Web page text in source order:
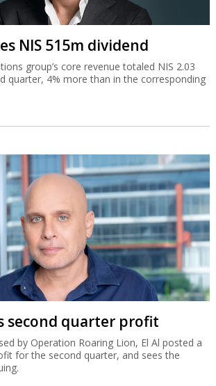
NIS 515m dividend
group’s core revenue totaled NIS 2.03
quarter, 4% more than in the corresponding
second quarter profit
by Operation Roaring Lion, El Al posted a
for the second quarter, and sees the